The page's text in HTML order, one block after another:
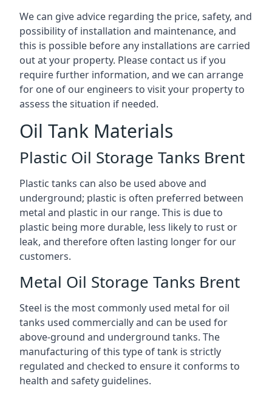
We can give advice regarding the price, safety, and
possibility of installation and maintenance, and
this is possible before any installations are carried
out at your property. Please contact us if you
require further information, and we can arrange
for one of our engineers to visit your property to
assess the situation if needed.
Oil Tank Materials
Plastic Oil Storage Tanks Brent
Plastic tanks can also be used above and
underground; plastic is often preferred between
metal and plastic in our range. This is due to
plastic being more durable, less likely to rust or
leak, and therefore often lasting longer for our
customers.
Metal Oil Storage Tanks Brent
Steel is the most commonly used metal for oil
tanks used commercially and can be used for
above-ground and underground tanks. The
manufacturing of this type of tank is strictly
regulated and checked to ensure it conforms to
health and safety guidelines.